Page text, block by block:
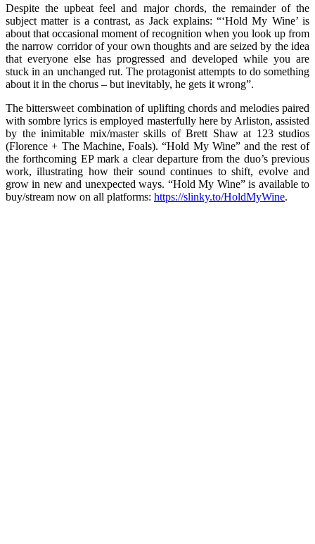
Despite the upbeat feel and major chords, the remainder of the
subject matter is a contrast, as Jack explains: “‘Hold My Wine’ is
about that occasional moment of recognition when you look up from
the narrow corridor of your own thoughts and are seized by the idea
that everyone else has progressed and developed while you are
stuck in an unchanged rut. The protagonist attempts to do something
about it in the chorus – but inevitably, he gets it wrong”.
The bittersweet combination of uplifting chords and melodies paired
with sombre lyrics is employed masterfully here by Arliston, assisted
by the inimitable mix/master skills of Brett Shaw at 123 studios
(Florence + The Machine, Foals). “Hold My Wine” and the rest of
the forthcoming EP mark a clear departure from the duo’s previous
work, illustrating how their sound continues to shift, evolve and
grow in new and unexpected ways. “Hold My Wine” is available to
buy/stream now on all platforms: https://slinky.to/HoldMyWine.